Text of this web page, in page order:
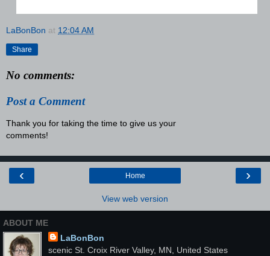
LaBonBon at 12:04 AM
Share
No comments:
Post a Comment
Thank you for taking the time to give us your
comments!
‹ ›
Home
View web version
ABOUT ME
LaBonBon
scenic St. Croix River Valley, MN, United States